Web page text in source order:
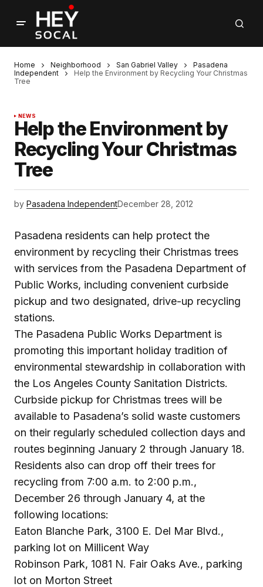
Home Neighborhood San Gabriel Valley
Pasadena
Independent
Help the Environment by Recycling Your Christmas
Tree
NEWS
Help the Environment by
Recycling Your Christmas
Tree
by Pasadena IndependentDecember 28, 2012
Pasadena residents can help protect the
environment by recycling their Christmas trees
with services from the Pasadena Department of
Public Works, including convenient curbside
pickup and two designated, drive-up recycling
stations.
The Pasadena Public Works Department is
promoting this important holiday tradition of
environmental stewardship in collaboration with
the Los Angeles County Sanitation Districts.
Curbside pickup for Christmas trees will be
available to Pasadena’s solid waste customers
on their regularly scheduled collection days and
routes beginning January 2 through January 18.
Residents also can drop off their trees for
recycling from 7:00 a.m. to 2:00 p.m.,
December 26 through January 4, at the
following locations:
Eaton Blanche Park, 3100 E. Del Mar Blvd.,
parking lot on Millicent Way
Robinson Park, 1081 N. Fair Oaks Ave., parking
lot on Morton Street